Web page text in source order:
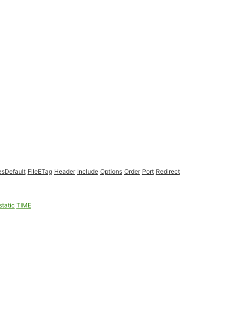
FileETag Header Include Options Order Port Redirect
TIME